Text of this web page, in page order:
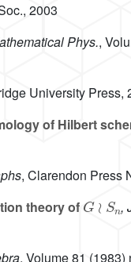
2003
Phys.,
University Press,
of Hilbert
, Clarendon Press
theory of ,
, Volume 81 (1983)